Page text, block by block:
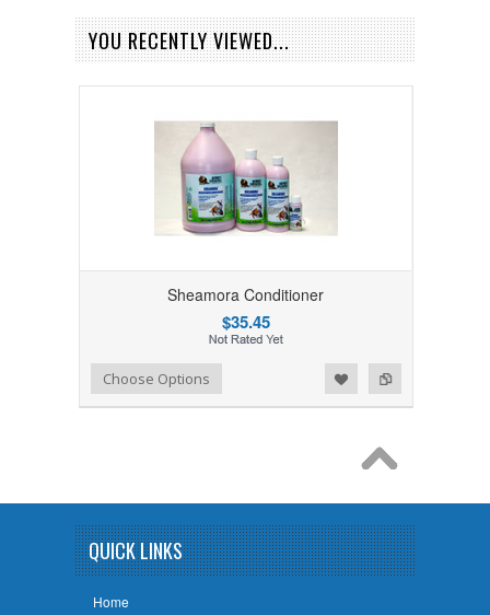
YOU RECENTLY VIEWED...
Sheamora Conditioner
$35.45
Add to Compare
Add to WishlistChoose Options
QUICK LINKS
Home